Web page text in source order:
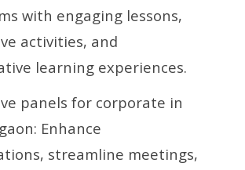
with engaging lessons,
activities, and
learning experiences.
panels for corporate in
Enhance
streamline meetings,